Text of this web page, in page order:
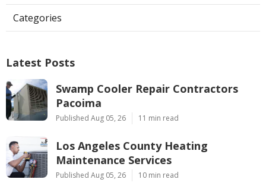
Categories
Latest Posts
Swamp Cooler Repair Contractors
Pacoima
Published Aug 05, 26 11 min read
Los Angeles County Heating
Maintenance Services
Published Aug 05, 26 10 min read